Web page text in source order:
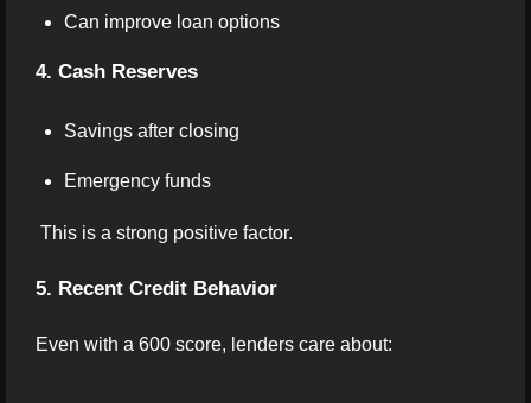
Can improve loan options
4. Cash Reserves
Savings after closing
Emergency funds
This is a strong positive factor.
5. Recent Credit Behavior
Even with a 600 score, lenders care about: